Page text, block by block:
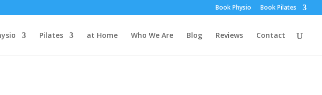
Book Physio Book Pilates
Pilates at Home Who We Are Blog Reviews Contact